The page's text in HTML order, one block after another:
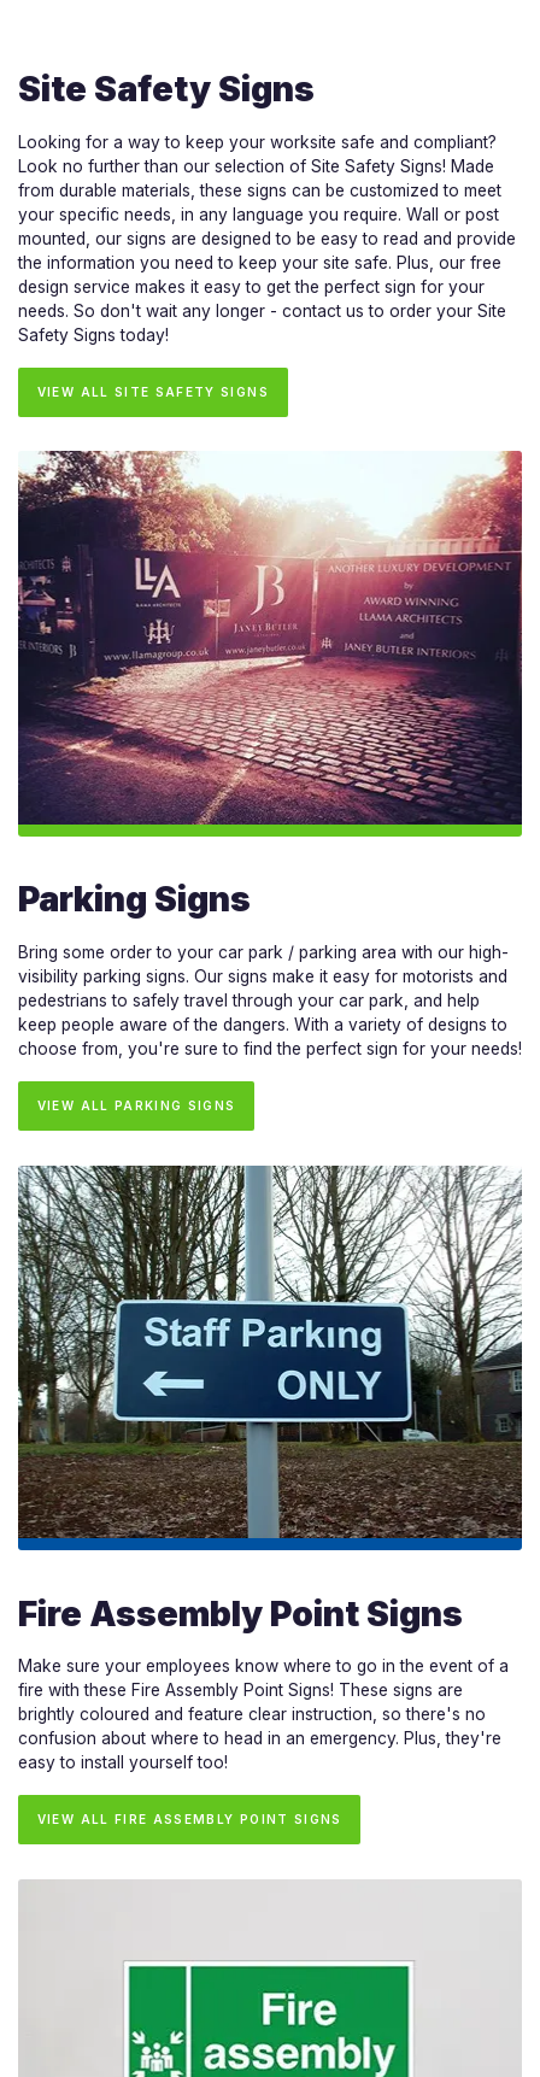
Site Safety Signs
Looking for a way to keep your worksite safe and compliant?
Look no further than our selection of Site Safety Signs! Made
from durable materials, these signs can be customized to meet
your specific needs, in any language you require. Wall or post
mounted, our signs are designed to be easy to read and provide
the information you need to keep your site safe. Plus, our free
design service makes it easy to get the perfect sign for your
needs. So don't wait any longer - contact us to order your Site
Safety Signs today!
VIEW ALL SITE SAFETY SIGNS
Parking Signs
Bring some order to your car park / parking area with our high-
visibility parking signs. Our signs make it easy for motorists and
pedestrians to safely travel through your car park, and help
keep people aware of the dangers. With a variety of designs to
choose from, you're sure to find the perfect sign for your needs!
VIEW ALL PARKING SIGNS
Fire Assembly Point Signs
Make sure your employees know where to go in the event of a
fire with these Fire Assembly Point Signs! These signs are
brightly coloured and feature clear instruction, so there's no
confusion about where to head in an emergency. Plus, they're
easy to install yourself too!
VIEW ALL FIRE ASSEMBLY POINT SIGNS